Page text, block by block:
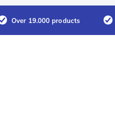
Over 19.000 products